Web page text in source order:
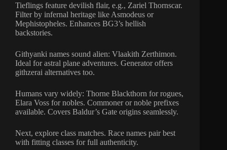
Tieflings feature devilish flair, e.g., Zariel Thornscar.
Filter by infernal heritage like Asmodeus or
Mephistopheles. Enhances BG3’s hellish
backstories.
Githyanki names sound alien: Vlaakith Zerthimon.
Ideal for astral plane adventures. Generator offers
githzerai alternatives too.
Humans vary widely: Thorne Blackthorn for rogues,
Elara Voss for nobles. Commoner or noble prefixes
available. Covers Baldur’s Gate origins seamlessly.
Next, explore class matches. Race names pair best
with fitting classes for full authenticity.